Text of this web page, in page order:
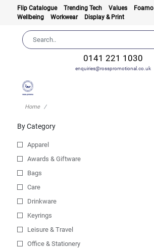
Flip Catalogue Trending Tech Values Foamo
Wellbeing
Workwear Display & Print
0141 221 1030
enquiries@rosspromotional.co.uk
Home
By Category
Apparel
Awards & Giftware
Bags
Care
Drinkware
Keyrings
Leisure & Travel
Office & Stationery